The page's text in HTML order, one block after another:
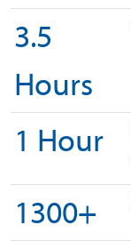
3.5
Hours
1 Hour
1300+